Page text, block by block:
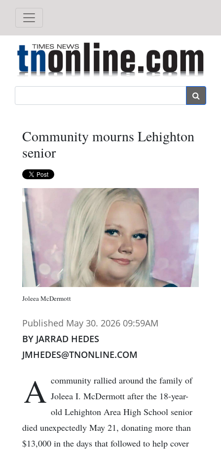
Community mourns Lehighton
senior
Joleea McDermott
Published May 30. 2026 09:59AM
BY JARRAD HEDES
JMHEDES@TNONLINE.COM
A community rallied around the family of
Joleea I. McDermott after the 18-year-
old Lehighton Area High School senior
died unexpectedly May 21, donating more than
$13,000 in the days that followed to help cover